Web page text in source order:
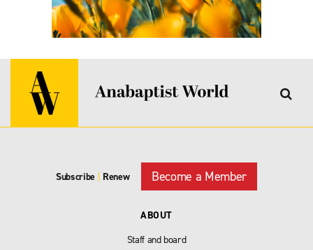
Subscribe | Renew Become a Member
ABOUT
Staff and board